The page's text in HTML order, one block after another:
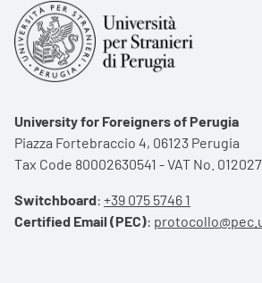
University for Foreigners of Perugia
Piazza Fortebraccio 4, 06123 Perugia
Tax Code 80002630541 - VAT No.
Switchboard: +39 075 5746 1
Certified Email (PEC):